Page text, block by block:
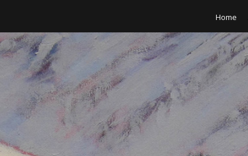
Home